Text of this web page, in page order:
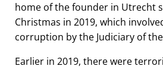
home of the founder in Utrecht
Christmas in 2019, which
corruption by the Judiciary of
Earlier in 2019, there were